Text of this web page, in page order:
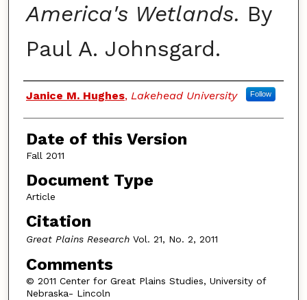
America's Wetlands. By
Paul A. Johnsgard.
Authors
Janice M. Hughes, Lakehead University Follow
Date of this Version
Fall 2011
Document Type
Article
Citation
Great Plains ResearchVol. 21, No. 2, 2011
Comments
© 2011 Center for Great Plains Studies, University of
Nebraska- Lincoln